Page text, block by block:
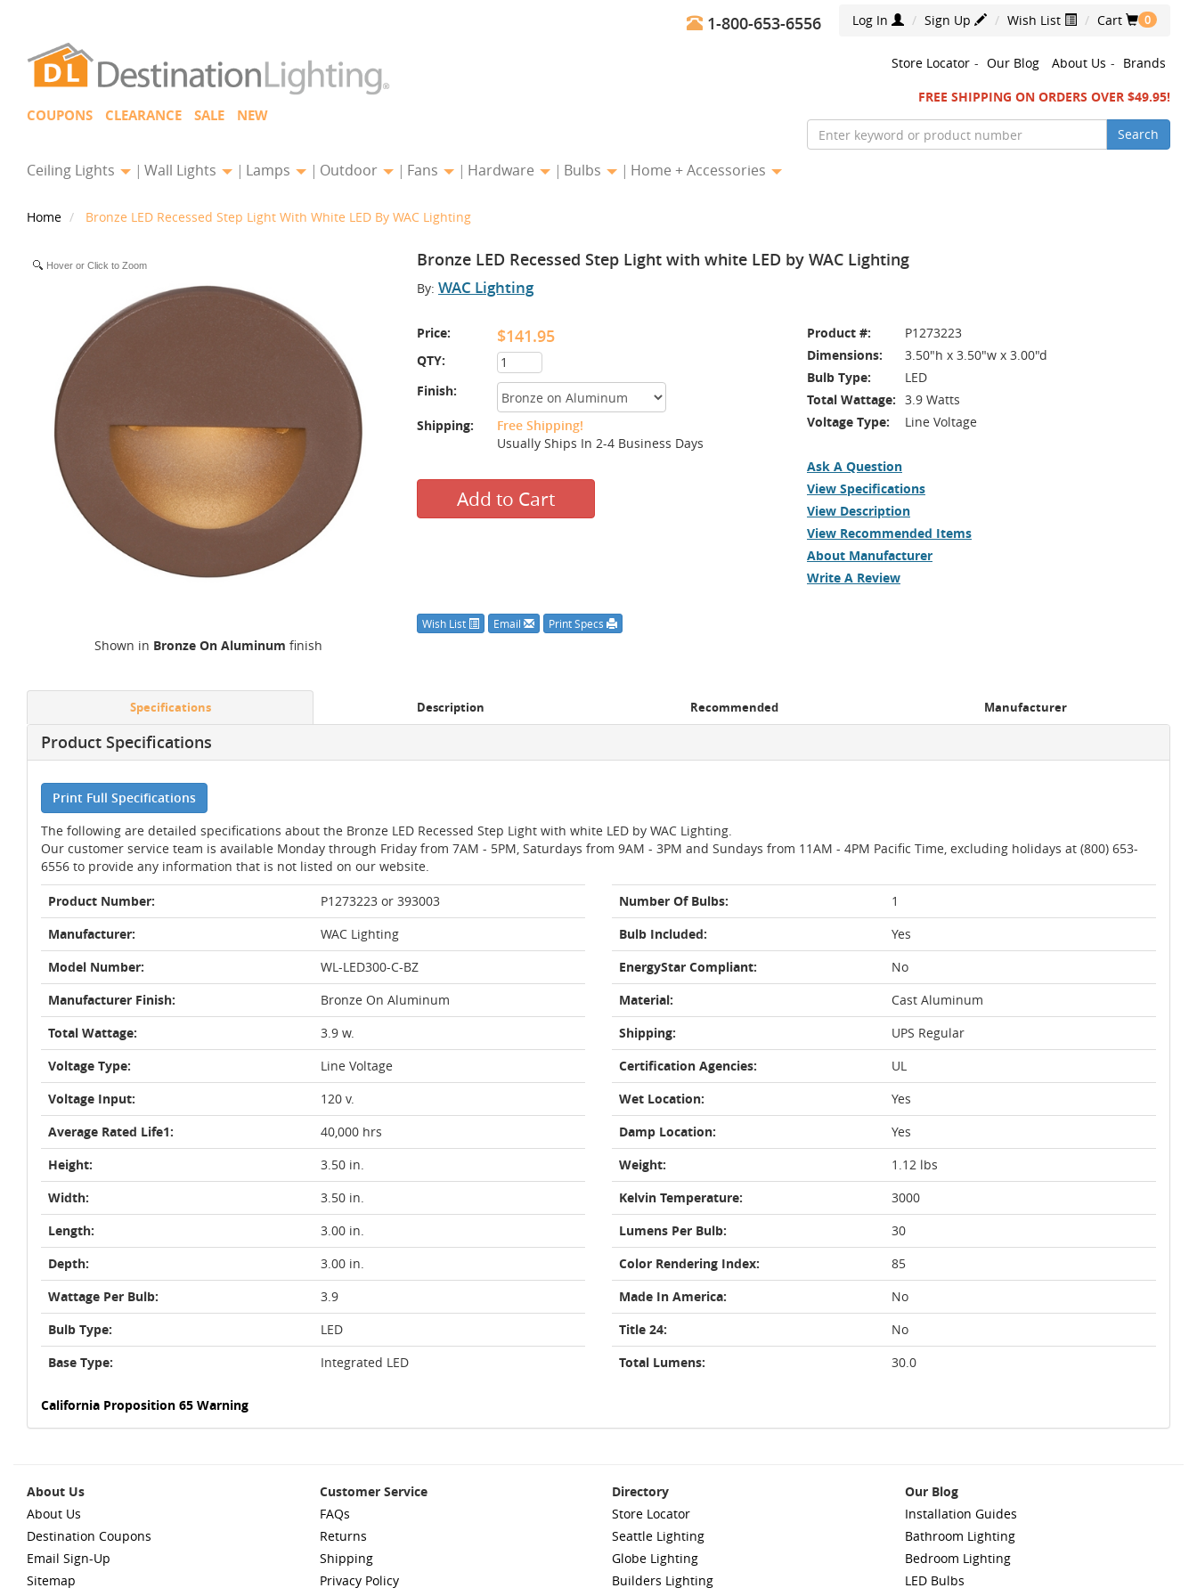
Log In Sign Up Wish List Cart 0
1-800-653-6556
COUPONS CLEARANCE SALE NEW
Store Locator - Our Blog About Us - Brands
FREE SHIPPING ON ORDERS OVER $49.95!
Search
Ceiling Lights Wall Lights Lamps Outdoor Fans Hardware Bulbs Home + Accessories
Home Bronze LED Recessed Step Light With White LED By WAC Lighting
Bronze LED Recessed Step Light with white LED by WAC Lighting
By: WAC Lighting
Price: $141.95
QTY:
Finish:
Shipping:
Free Shipping!
Usually Ships In 2-4 Business Days
Add to Cart
Product #:
P1273223
Dimensions:
3.50"h x 3.50"w x 3.00"d
Bulb Type:
LED
Total Wattage: 3.9 Watts
Voltage Type:
Line Voltage
Ask A Question
View Specifications
View Description
View Recommended Items
About Manufacturer
Write A Review
Wish List Email Print Specs
Hover or Click to Zoom
Shown in Bronze On Aluminum finish
Specifications Description Recommended Manufacturer
Product Specifications
Print Full Specifications
The following are detailed specifications about the Bronze LED Recessed Step Light with white LED by WAC Lighting.
Our customer service team is available Monday through Friday from 7AM - 5PM, Saturdays from 9AM - 3PM and Sundays from 11AM - 4PM Pacific Time, excluding holidays at (800) 653-
6556 to provide any information that is not listed on our website.
Product Number:
P1273223 or 393003
Manufacturer:
WAC Lighting
Model Number:
WL-LED300-C-BZ
Manufacturer Finish:
Bronze On Aluminum
Total Wattage:
3.9 w.
Voltage Type:
Line Voltage
Voltage Input:
120 v.
Average Rated Life1:
40,000 hrs
Height:
3.50 in.
Width:
3.50 in.
Length:
3.00 in.
Depth:
3.00 in.
Wattage Per Bulb:
3.9
Bulb Type:
LED
Base Type:
Integrated LED
Number Of Bulbs:
1
Bulb Included:
Yes
EnergyStar Compliant:
No
Material:
Cast Aluminum
Shipping:
UPS Regular
Certification Agencies:
UL
Wet Location:
Yes
Damp Location:
Yes
Weight:
1.12 lbs
Kelvin Temperature:
3000
Lumens Per Bulb:
30
Color Rendering Index:
85
Made In America:
No
Title 24:
No
Total Lumens:
30.0
California Proposition 65 Warning
About Us
About Us
Destination Coupons
Email Sign-Up
Sitemap
Customer Service
FAQs
Returns
Shipping
Privacy Policy
Directory
Store Locator
Seattle Lighting
Globe Lighting
Builders Lighting
Our Blog
Installation Guides
Bathroom Lighting
Bedroom Lighting
LED Bulbs